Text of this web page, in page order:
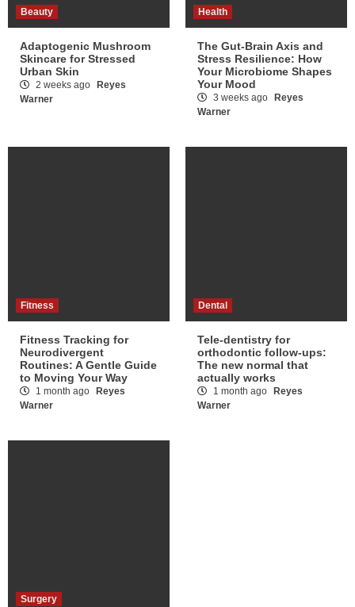
Beauty
Adaptogenic Mushroom
Skincare for Stressed
Urban Skin
2 weeks ago
Reyes
Warner
Health
The Gut-Brain Axis and
Stress Resilience: How
Your Microbiome Shapes
Your Mood
3 weeks ago
Reyes
Warner
Fitness
Fitness Tracking for
Neurodivergent
Routines: A Gentle Guide
to Moving Your Way
1 month ago
Reyes
Warner
Dental
Tele-dentistry for
orthodontic follow-ups:
The new normal that
actually works
1 month ago
Reyes
Warner
Surgery